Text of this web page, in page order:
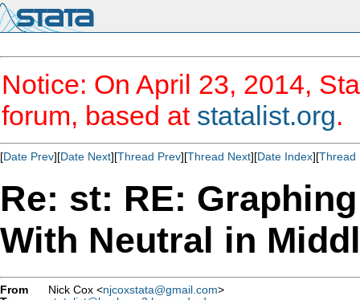
Notice: On April 23, 2014,
forum, based at statalist.org.
[Date Prev][Date Next][Thread Prev][Thread Next][Date Index][Thread
Re: st: RE:
With Neutral in
From Nick Cox <njcoxstata@gmail.com>